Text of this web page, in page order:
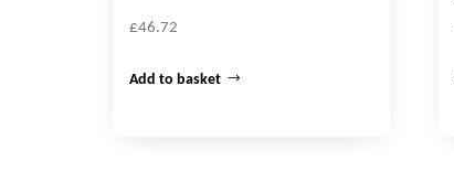
£46.72
Add to basket